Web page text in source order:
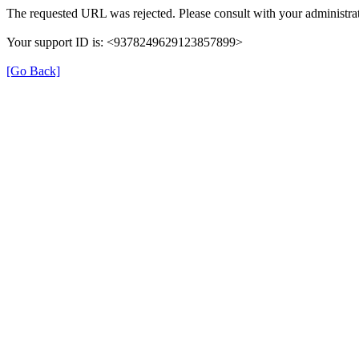
The requested URL was rejected. Please consult with your
Your support ID is: <9378249629123857899>
[Go Back]